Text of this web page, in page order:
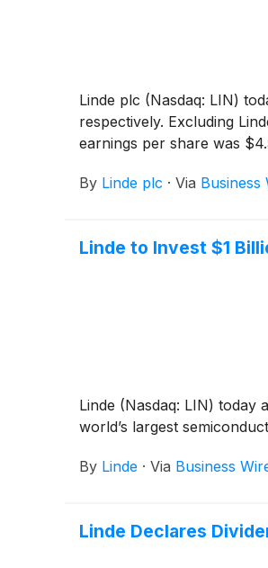
Linde plc (Nasdaq: LIN)
respectively. Excluding
earnings per share was
By Linde plc · Via Business
Linde to Invest $1
Linde (Nasdaq: LIN)
world’s largest
By Linde · Via Business
Linde Declares